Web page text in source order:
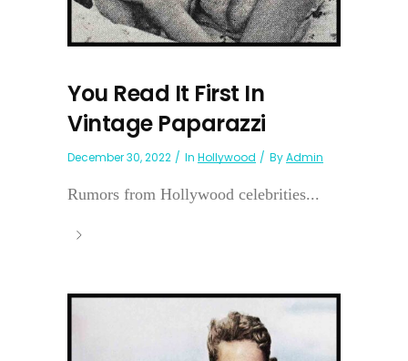
You Read It First In
Vintage Paparazzi
December 30, 2022 In Hollywood ByAdmin
Rumors from Hollywood celebrities...